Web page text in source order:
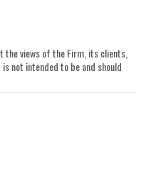
the views of the Firm, its clients,
not intended to be and should